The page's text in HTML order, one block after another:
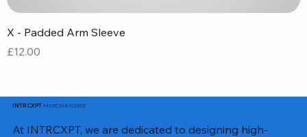
X - Padded Arm Sleeve
Price
£12.00
INTRCXPTMERCHANDISE
At INTRCXPT, we are dedicated to designing high-